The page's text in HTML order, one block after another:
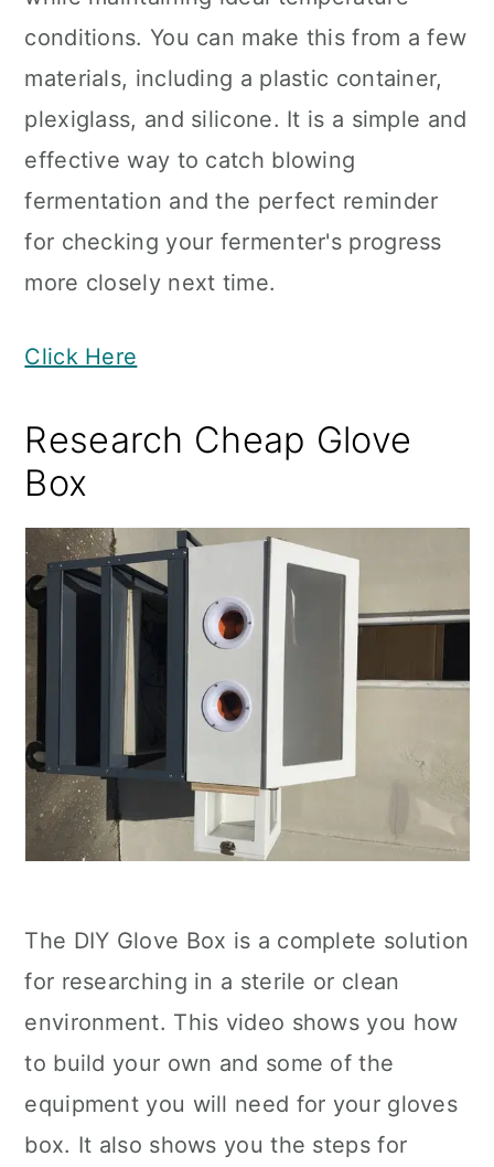
conditions. You can make this from a few
materials, including a plastic container,
plexiglass, and silicone. It is a simple and
effective way to catch blowing
fermentation and the perfect reminder
for checking your fermenter's progress
more closely next time.
Click Here
Research Cheap Glove
Box
The DIY Glove Box is a complete solution
for researching in a sterile or clean
environment. This video shows you how
to build your own and some of the
equipment you will need for your gloves
box. It also shows you the steps for